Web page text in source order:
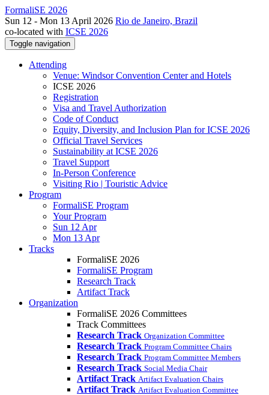
FormaliSE 2026
Sun 12 - Mon 13 April 2026 Rio de Janeiro, Brazil
co-located with ICSE 2026
Toggle navigation
Attending
Venue: Windsor Convention Center and Hotels
ICSE 2026
Registration
Visa and Travel Authorization
Code of Conduct
Equity, Diversity, and Inclusion Plan for ICSE 2026
Official Travel Services
Sustainability at ICSE 2026
Travel Support
In-Person Conference
Visiting Rio | Touristic Advice
Program
FormaliSE Program
Your Program
Sun 12 Apr
Mon 13 Apr
Tracks
FormaliSE 2026
FormaliSE Program
Research Track
Artifact Track
Organization
FormaliSE 2026 Committees
Track Committees
Research Track Organization Committee
Research Track Program Committee Chairs
Research Track Program Committee Members
Research Track Social Media Chair
Artifact Track Artifact Evaluation Chairs
Artifact Track Artifact Evaluation Committee